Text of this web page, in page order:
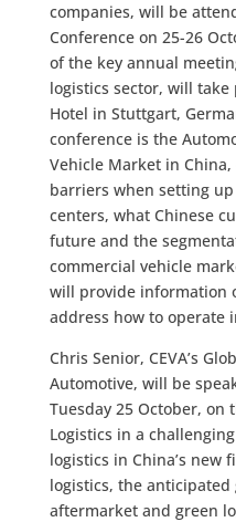
companies, will be
Conference on 25-26
of the key annual
logistics sector, will
Hotel in Stuttgart,
conference is the
Vehicle Market in
barriers when setting
centers, what Chinese
future and the
commercial vehicle
will provide information
address how to operate
Chris Senior, CEVA’s
Automotive, will be
Tuesday 25 October, on
Logistics in a
logistics in China’s new
logistics, the
aftermarket and green